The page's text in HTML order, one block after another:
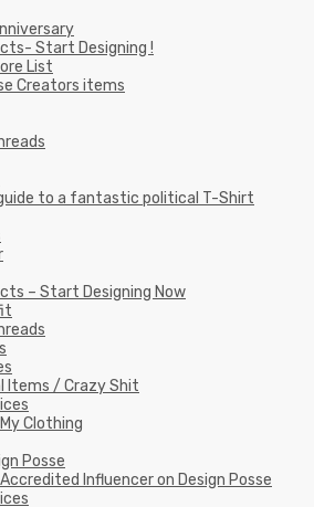
Start Designing !
List
Creators items
to a fantastic political T-Shirt
– Start Designing Now
Items / Crazy Shit
Clothing
Posse
Influencer on Design Posse